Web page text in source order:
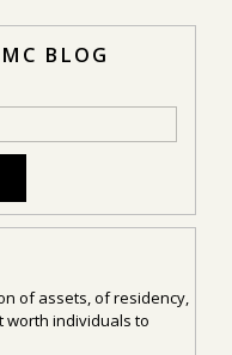
BLOG
of assets, of residency,
worth individuals to